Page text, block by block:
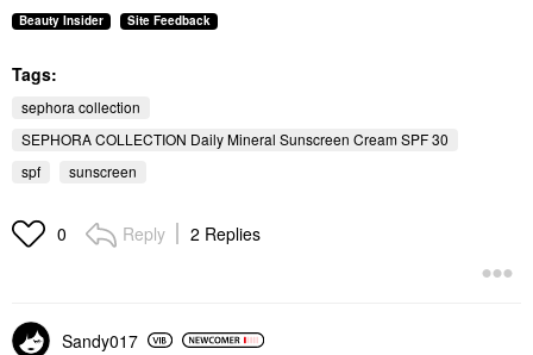
Beauty Insider Site Feedback
Tags:
sephora collection
SEPHORA COLLECTION Daily Mineral Sunscreen Cream SPF 30
spf
sunscreen
0 Reply 2 Replies
Sandy017